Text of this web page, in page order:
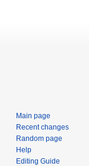
Main page
Recent changes
Random page
Help
Editing Guide